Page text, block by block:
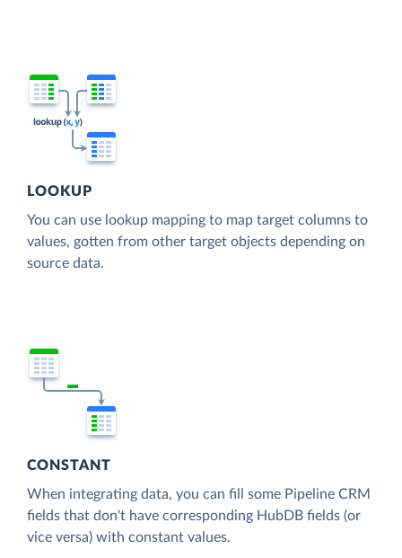
LOOKUP
You can use lookup mapping to map target columns to
values, gotten from other target objects depending on
source data.
CONSTANT
When integrating data, you can fill some Pipeline CRM
fields that don't have corresponding HubDB fields (or
vice versa) with constant values.